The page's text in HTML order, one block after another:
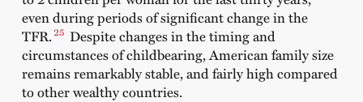
even during periods of significant change in the
TFR.25 Despite changes in the timing and
circumstances of childbearing, American family size
remains remarkably stable, and fairly high compared
to other wealthy countries.